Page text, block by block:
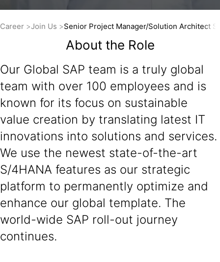
Career Join Us Senior Project Manager/Solution Architect
About the Role
Our Global SAP team is a truly global
team with over 100 employees and is
known for its focus on sustainable
value creation by translating latest IT
innovations into solutions and services.
We use the newest state-of-the-art
S/4HANA features as our strategic
platform to permanently optimize and
enhance our global template. The
world-wide SAP roll-out journey
continues.